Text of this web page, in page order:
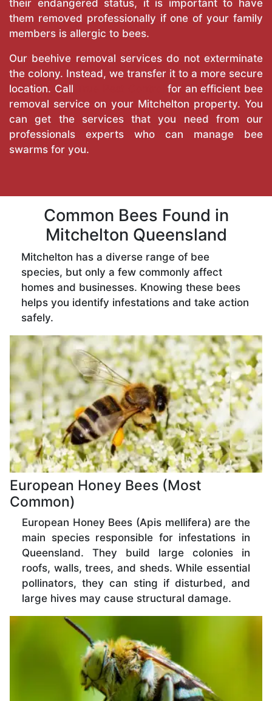
their endangered status, it is important to have
them removed professionally if one of your family
members is allergic to bees.
Our beehive removal services do not exterminate
the colony. Instead, we transfer it to a more secure
location. Call
for an efficient bee
removal service on your Mitchelton property. You
can get the services that you need from our
professionals experts who can manage bee
swarms for you.
Common Bees Found in
Mitchelton Queensland
Mitchelton has a diverse range of bee
species, but only a few commonly affect
homes and businesses. Knowing these bees
helps you identify infestations and take action
safely.
European Honey Bees (Most
Common)
European Honey Bees (Apis mellifera) are the
main species responsible for infestations in
Queensland. They build large colonies in
roofs, walls, trees, and sheds. While essential
pollinators, they can sting if disturbed, and
large hives may cause structural damage.